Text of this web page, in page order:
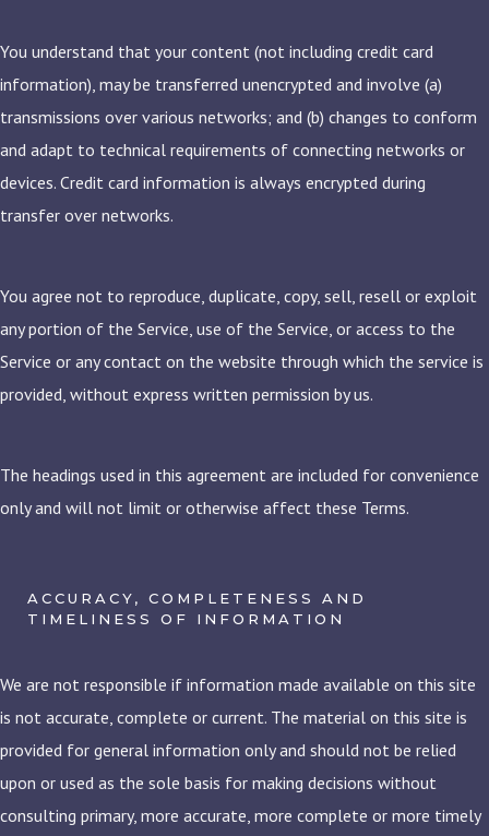
You understand that your content (not including credit card
information), may be transferred unencrypted and involve (a)
transmissions over various networks; and (b) changes to conform
and adapt to technical requirements of connecting networks or
devices. Credit card information is always encrypted during
transfer over networks.
You agree not to reproduce, duplicate, copy, sell, resell or exploit
any portion of the Service, use of the Service, or access to the
Service or any contact on the website through which the service is
provided, without express written permission by us.
The headings used in this agreement are included for convenience
only and will not limit or otherwise affect these Terms.
ACCURACY, COMPLETENESS AND
TIMELINESS OF INFORMATION
We are not responsible if information made available on this site
is not accurate, complete or current. The material on this site is
provided for general information only and should not be relied
upon or used as the sole basis for making decisions without
consulting primary, more accurate, more complete or more timely